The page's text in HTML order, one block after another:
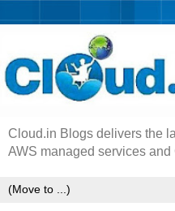
Cloud.in Blogs delivers the
AWS managed services